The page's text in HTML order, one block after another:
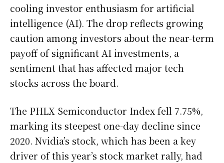
cooling investor enthusiasm for artificial
intelligence (AI). The drop reflects growing
caution among investors about the near-term
payoff of significant AI investments, a
sentiment that has affected major tech
stocks across the board.
The PHLX Semiconductor Index fell 7.75%,
marking its steepest one-day decline since
2020. Nvidia’s stock, which has been a key
driver of this year’s stock market rally, had